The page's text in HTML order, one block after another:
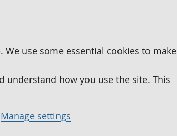
use some essential cookies to make
understand how you use the site. This
Manage settings